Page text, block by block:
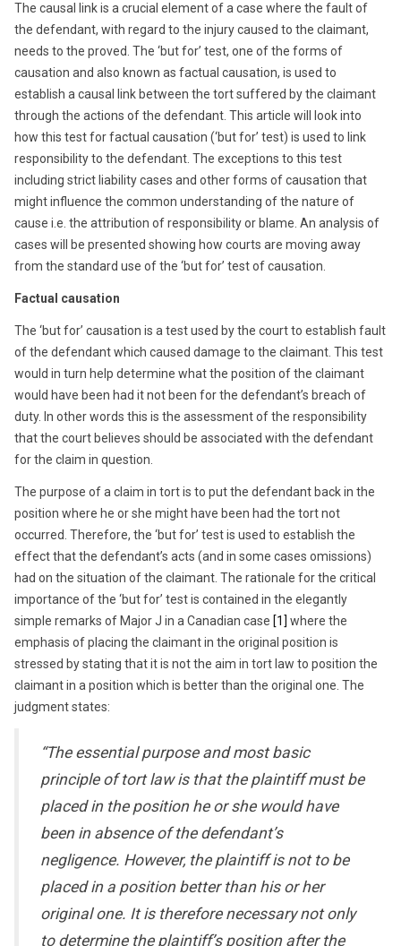
The causal link is a crucial element of a case where the fault of
the defendant, with regard to the injury caused to the claimant,
needs to the proved. The ‘but for’ test, one of the forms of
causation and also known as factual causation, is used to
establish a causal link between the tort suffered by the claimant
through the actions of the defendant. This article will look into
how this test for factual causation (‘but for’ test) is used to link
responsibility to the defendant. The exceptions to this test
including strict liability cases and other forms of causation that
might influence the common understanding of the nature of
cause i.e. the attribution of responsibility or blame. An analysis of
cases will be presented showing how courts are moving away
from the standard use of the ‘but for’ test of causation.
Factual causation
The ‘but for’ causation is a test used by the court to establish fault
of the defendant which caused damage to the claimant. This test
would in turn help determine what the position of the claimant
would have been had it not been for the defendant’s breach of
duty. In other words this is the assessment of the responsibility
that the court believes should be associated with the defendant
for the claim in question.
The purpose of a claim in tort is to put the defendant back in the
position where he or she might have been had the tort not
occurred. Therefore, the ‘but for’ test is used to establish the
effect that the defendant’s acts (and in some cases omissions)
had on the situation of the claimant. The rationale for the critical
importance of the ‘but for’ test is contained in the elegantly
simple remarks of Major J in a Canadian case [1] where the
emphasis of placing the claimant in the original position is
stressed by stating that it is not the aim in tort law to position the
claimant in a position which is better than the original one. The
judgment states:
“The essential purpose and most basic
principle of tort law is that the plaintiff must be
placed in the position he or she would have
been in absence of the defendant’s
negligence. However, the plaintiff is not to be
placed in a position better than his or her
original one. It is therefore necessary not only
to determine the plaintiff’s position after the